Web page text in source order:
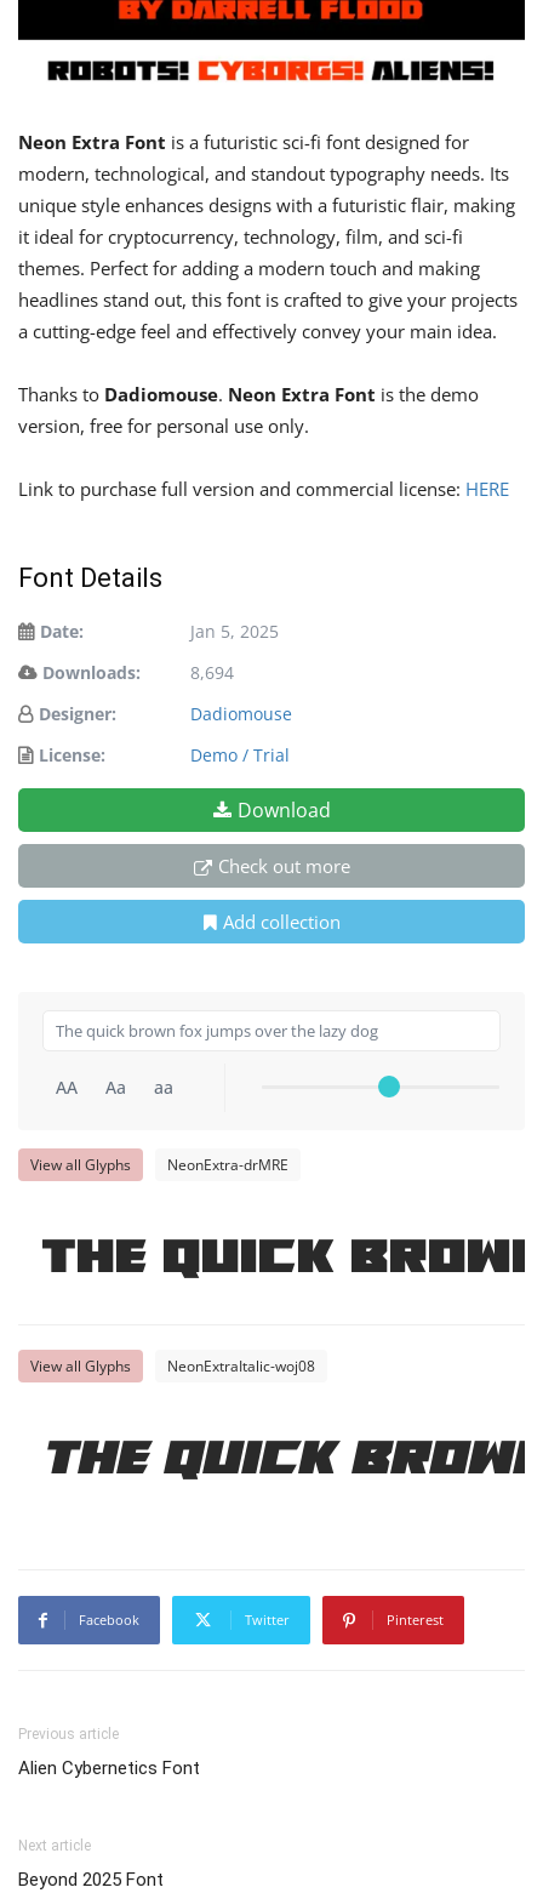
Neon Extra Font is a futuristic sci-fi font designed for
modern, technological, and standout typography needs. Its
unique style enhances designs with a futuristic flair, making
it ideal for cryptocurrency, technology, film, and sci-fi
themes. Perfect for adding a modern touch and making
headlines stand out, this font is crafted to give your projects
a cutting-edge feel and effectively convey your main idea.
Thanks to Dadiomouse. Neon Extra Font is the demo
version, free for personal use only.
Link to purchase full version and commercial license: HERE
Font Details
Date:
Jan 5, 2025
Downloads:
8,694
Designer:
Dadiomouse
License:
Demo / Trial
Download
Check out more
Add collection
AA Aa aa
View all Glyphs NeonExtra-drMRE
The quick
View all Glyphs NeonExtraItalic-woj08
The quick
Facebook Twitter Pinterest
Previous article
Alien Cybernetics Font
Next article
Beyond 2025 Font